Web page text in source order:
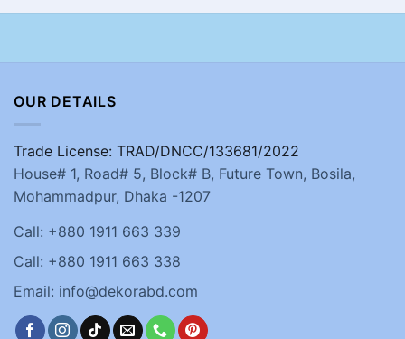
OUR DETAILS
Trade License: TRAD/DNCC/133681/2022
House# 1, Road# 5, Block# B, Future Town, Bosila,
Mohammadpur, Dhaka -1207
Call: +880 1911 663 339
Call: +880 1911 663 338
Email: info@dekorabd.com